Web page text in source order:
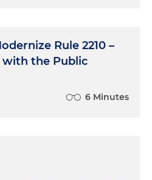
Rule 2210 –
the Public
6 Minutes